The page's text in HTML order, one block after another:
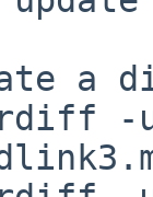
a
-